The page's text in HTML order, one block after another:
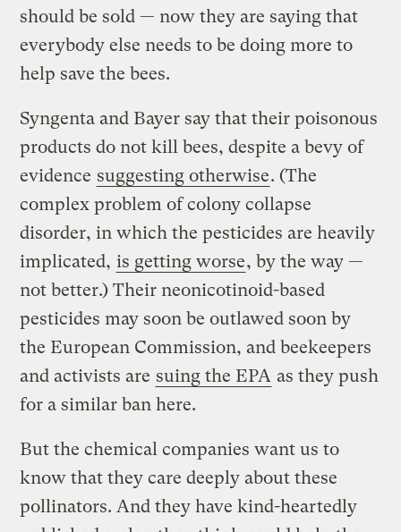
should be sold — now they are saying that
everybody else needs to be doing more to
help save the bees.
Syngenta and Bayer say that their poisonous
products do not kill bees, despite a bevy of
evidence suggesting otherwise. (The
complex problem of colony collapse
disorder, in which the pesticides are heavily
implicated, is getting worse, by the way —
not better.) Their neonicotinoid-based
pesticides may soon be outlawed soon by
the European Commission, and beekeepers
and activists are suing the EPA as they push
for a similar ban here.
But the chemical companies want us to
know that they care deeply about these
pollinators. And they have kind-heartedly